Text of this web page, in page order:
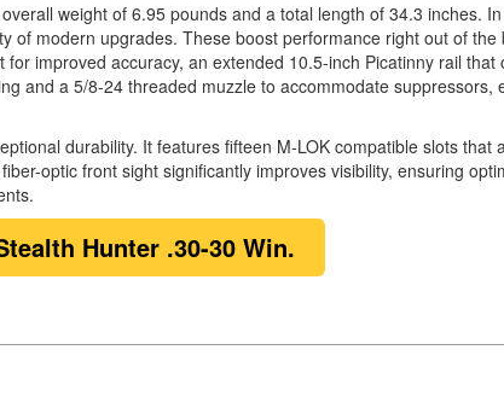
weight of 6.95 pounds and a total length of 34.3 inches.
modern upgrades. These boost performance right out of
improved accuracy, an extended 10.5-inch Picatinny rail
and a 5/8-24 threaded muzzle to accommodate suppressors,
durability. It features fifteen M-LOK compatible slots that
optic front sight significantly improves visibility, ensuring
Hunter .30-30 Win.